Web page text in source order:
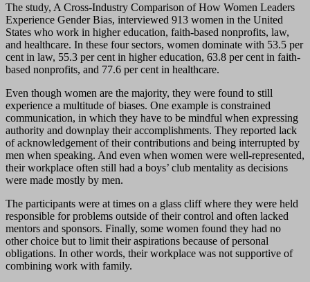
The study, A Cross-Industry Comparison of How Women Leaders
Experience Gender Bias, interviewed 913 women in the United
States who work in higher education, faith-based nonprofits, law,
and healthcare. In these four sectors, women dominate with 53.5 per
cent in law, 55.3 per cent in higher education, 63.8 per cent in faith-
based nonprofits, and 77.6 per cent in healthcare.
Even though women are the majority, they were found to still
experience a multitude of biases. One example is constrained
communication, in which they have to be mindful when expressing
authority and downplay their accomplishments. They reported lack
of acknowledgement of their contributions and being interrupted by
men when speaking. And even when women were well-represented,
their workplace often still had a boys’ club mentality as decisions
were made mostly by men.
The participants were at times on a glass cliff where they were held
responsible for problems outside of their control and often lacked
mentors and sponsors. Finally, some women found they had no
other choice but to limit their aspirations because of personal
obligations. In other words, their workplace was not supportive of
combining work with family.